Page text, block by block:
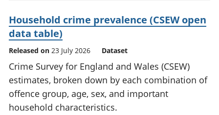
Household crime prevalence (CSEW open
data table)
Released on 23 July 2026 Dataset
Crime Survey for England and Wales (CSEW)
estimates, broken down by each combination of
offence group, age, sex, and important
household characteristics.